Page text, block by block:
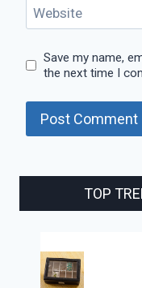
Website
Save my name,
the next time I
TOP